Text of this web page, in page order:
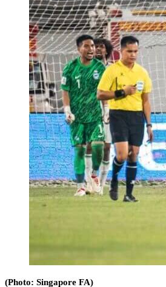
(Photo: Singapore FA)